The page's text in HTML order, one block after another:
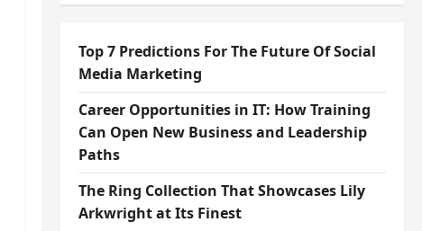
Top 7 Predictions For The Future Of Social
Media Marketing
Career Opportunities in IT: How Training
Can Open New Business and Leadership
Paths
The Ring Collection That Showcases Lily
Arkwright at Its Finest